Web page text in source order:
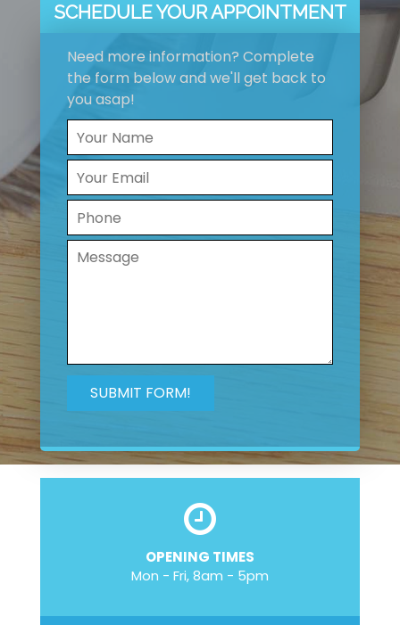
SCHEDULE YOUR APPOINTMENT
Need more information? Complete
the form below and we'll get back to
you asap!
OPENING TIMES
Mon - Fri, 8am - 5pm